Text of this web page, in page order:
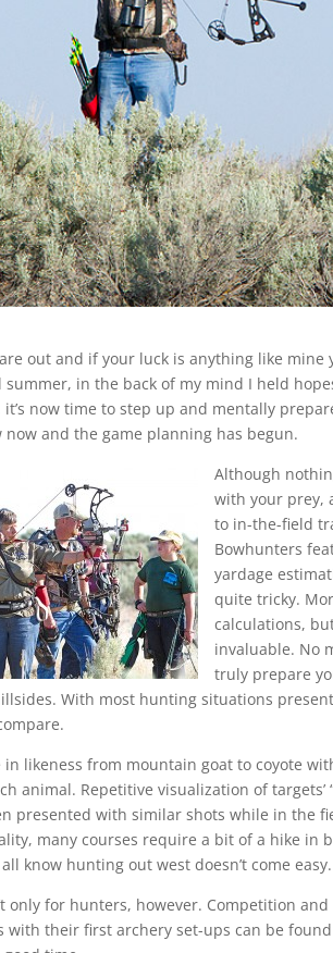
out and if your luck is anything like mine
in the back of my mind I held
now time to step up and mentally
and the game planning has begun.
Although
with your prey,
to in-the-field
Bowhunters
yardage
quite tricky.
calculations,
invaluable. No
truly prepare
With most hunting situations
in likeness from mountain goat to coyote
animal. Repetitive visualization of
presented with similar shots while in the
many courses require a bit of a hike in
know hunting out west doesn’t come easy.
only for hunters, however. Competition
with their first archery set-ups can be